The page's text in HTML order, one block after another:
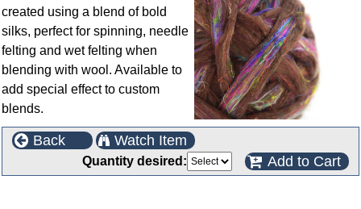
created using a blend of bold
silks, perfect for spinning, needle
felting and wet felting when
blending with wool. Available to
add special effect to custom
blends.
Back Watch Item
Quantity desired: Add to Cart